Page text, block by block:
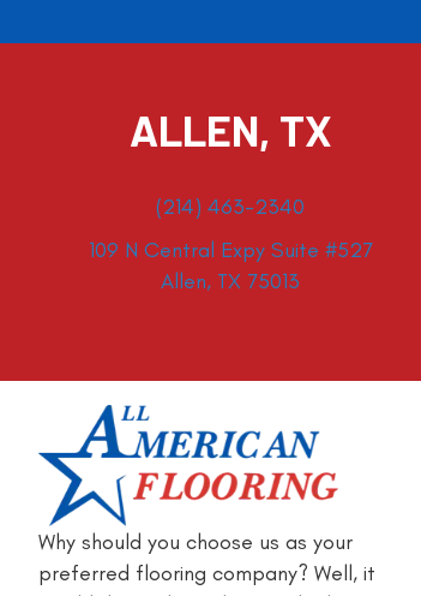
ALLEN, TX
(214) 463-2340
109 N Central Expy Suite #527
Allen, TX 75013
Why should you choose us as your
preferred flooring company? Well, it